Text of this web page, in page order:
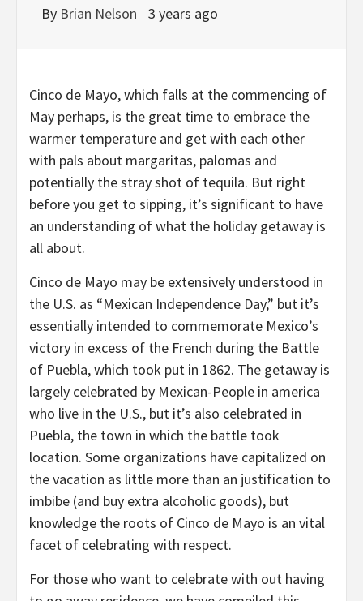
By Brian Nelson 3 years ago
Cinco de Mayo, which falls at the commencing of
May perhaps, is the great time to embrace the
warmer temperature and get with each other
with pals about margaritas, palomas and
potentially the stray shot of tequila. But right
before you get to sipping, it’s significant to have
an understanding of what the holiday getaway is
all about.
Cinco de Mayo may be extensively understood in
the U.S. as “Mexican Independence Day,” but it’s
essentially intended to commemorate Mexico’s
victory in excess of the French during the Battle
of Puebla, which took put in 1862. The getaway is
largely celebrated by Mexican-People in america
who live in the U.S., but it’s also celebrated in
Puebla, the town in which the battle took
location. Some organizations have capitalized on
the vacation as little more than an justification to
imbibe (and buy extra alcoholic goods), but
knowledge the roots of Cinco de Mayo is an vital
facet of celebrating with respect.
For those who want to celebrate with out having